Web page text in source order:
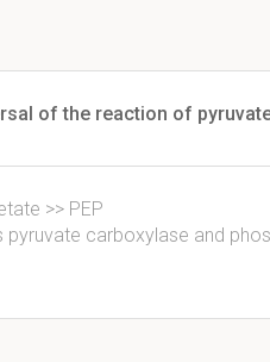
of the reaction of
>> PEP
carboxylase and